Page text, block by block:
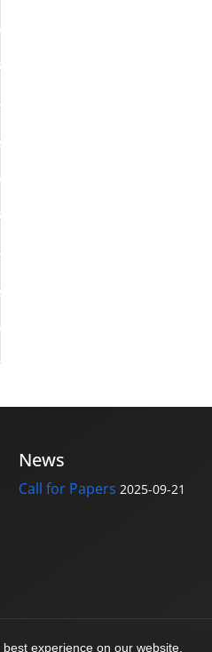
experience on our website.
News
Call for Papers 2025-09-21
bysinaweb